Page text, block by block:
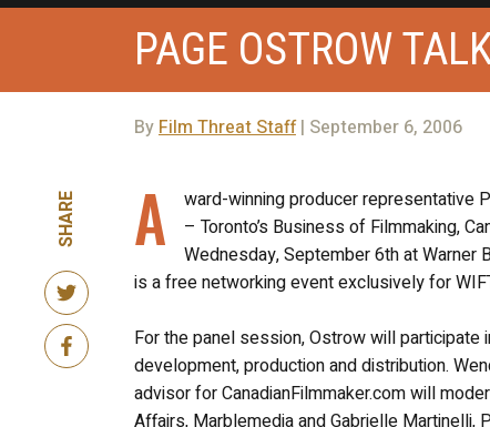
PAGE OSTROW
By Film Threat Staff| September 6, 2006
SHARE A
ward-winning producer representative
– Toronto’s Business of Filmmaking,
Wednesday, September 6th at Warner
is a free networking event exclusively for
For the panel session, Ostrow will participate
development, production and distribution.
advisor for CanadianFilmmaker.com will
Affairs, Marblemedia and Gabrielle Martinelli,